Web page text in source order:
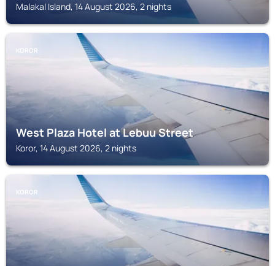
Malakal Island, 14 August 2026, 2 nights
KOROR
West Plaza Hotel at Lebuu Street
Koror, 14 August 2026, 2 nights
KOROR